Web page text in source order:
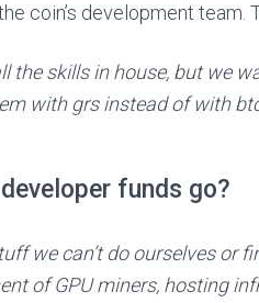
coin’s development team.
the skills in house, but we
with grs instead of with
funds go?
we can’t do ourselves or
of GPU miners, hosting